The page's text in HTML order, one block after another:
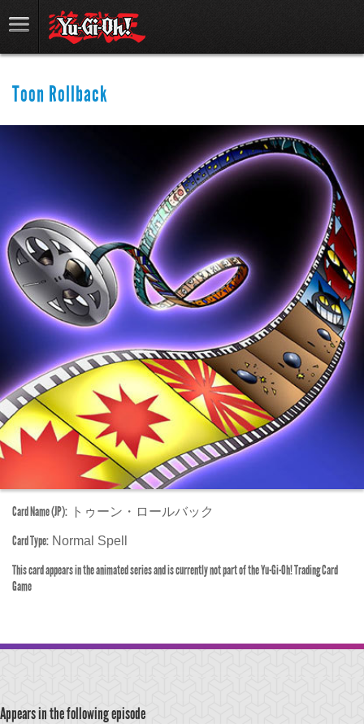
Toon Rollback
Card Name (JP): トゥーン・ロールバック
Card Type: Normal Spell
This card appears in the animated series and is currently not part of the Yu-Gi-Oh! Trading Card
Game
Appears in the following episode